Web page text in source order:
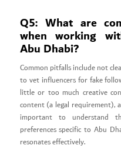
Q5: What are
when working
Abu Dhabi?
Common pitfalls include not
to vet influencers for fake
little or too much creative
content (a legal requirement),
important to understand
preferences specific to Abu
resonates effectively.